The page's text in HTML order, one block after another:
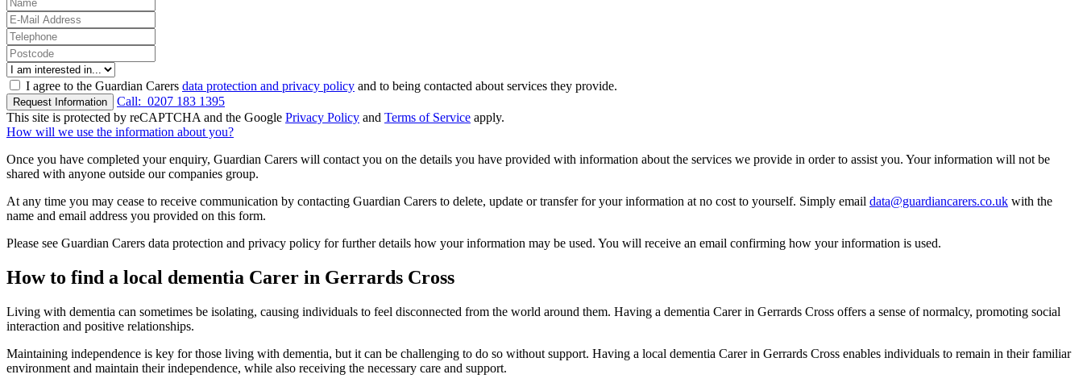
I agree to the Guardian Carers data protection and privacy policy and to being contacted about services they provide.
Request Information Call: 0207 183 1395
This site is protected by reCAPTCHA and the Google Privacy Policy and Terms of Service apply.
How will we use the information about you?
Once you have completed your enquiry, Guardian Carers will contact you on the details you have provided with information about the services we provide in order to assist you. Your information will not be
shared with anyone outside our companies group.
At any time you may cease to receive communication by contacting Guardian Carers to delete, update or transfer for your information at no cost to yourself. Simply email data@guardiancarers.co.uk with the
name and email address you provided on this form.
Please see Guardian Carers data protection and privacy policy for further details how your information may be used. You will receive an email confirming how your information is used.
How to find a local dementia Carer in Gerrards Cross
Living with dementia can sometimes be isolating, causing individuals to feel disconnected from the world around them. Having a dementia Carer in Gerrards Cross offers a sense of normalcy, promoting social
interaction and positive relationships.
Maintaining independence is key for those living with dementia, but it can be challenging to do so without support. Having a local dementia Carer in Gerrards Cross enables individuals to remain in their familiar
environment and maintain their independence, while also receiving the necessary care and support.